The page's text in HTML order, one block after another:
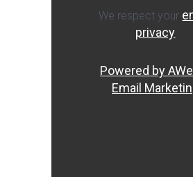
We respect your
privacy
Powered by
Email